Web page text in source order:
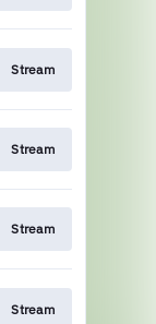
Stream
Stream
Stream
Stream